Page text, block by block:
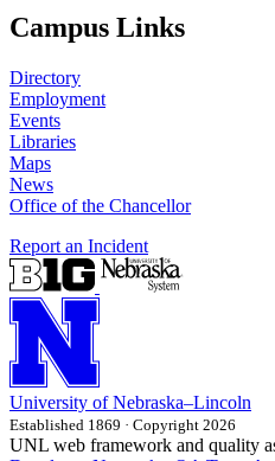
Campus Links
Directory
Employment
Events
Libraries
Maps
News
Office of the Chancellor
Report an Incident
University of Nebraska–Lincoln
Established 1869 · Copyright 2026
UNL web framework and quality